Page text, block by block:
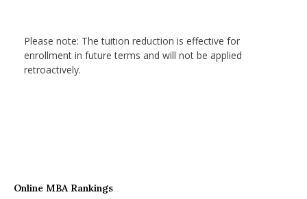
Please note: The tuition reduction is effective for
enrollment in future terms and will not be applied
retroactively.
Online MBA Rankings